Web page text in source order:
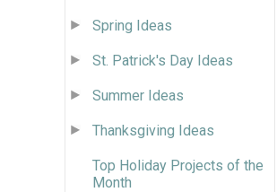
Spring Ideas
St. Patrick's Day Ideas
Summer Ideas
Thanksgiving Ideas
Top Holiday Projects of the
Month